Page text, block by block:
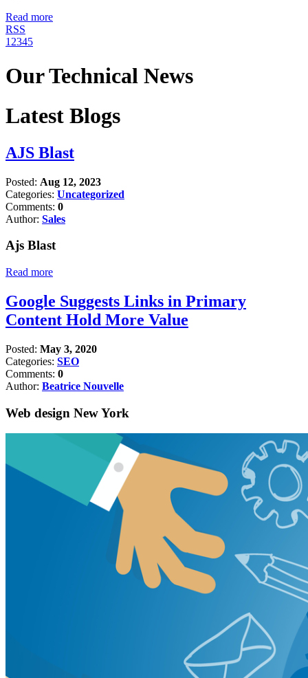
Read more
RSS
1 2345
Our Technical News
Latest Blogs
AJS Blast
Posted: Aug 12, 2023
Categories: Uncategorized
Comments: 0
Author: Sales
Ajs Blast
Read more
Google Suggests Links in Primary
Content Hold More Value
Posted: May 3, 2020
Categories: SEO
Comments: 0
Author: Beatrice Nouvelle
Web design New York